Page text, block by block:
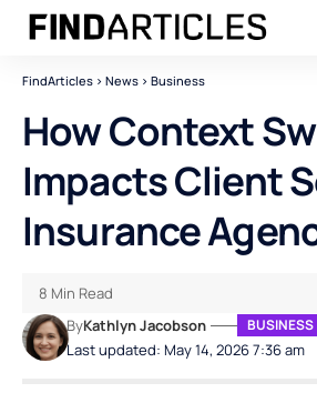
FindArticles > News > Business
How Context
Impacts Client
Insurance
Last updated: May 14, 2026 7:36 am
ByKathlyn Jacobson BUSINESS
8 Min Read